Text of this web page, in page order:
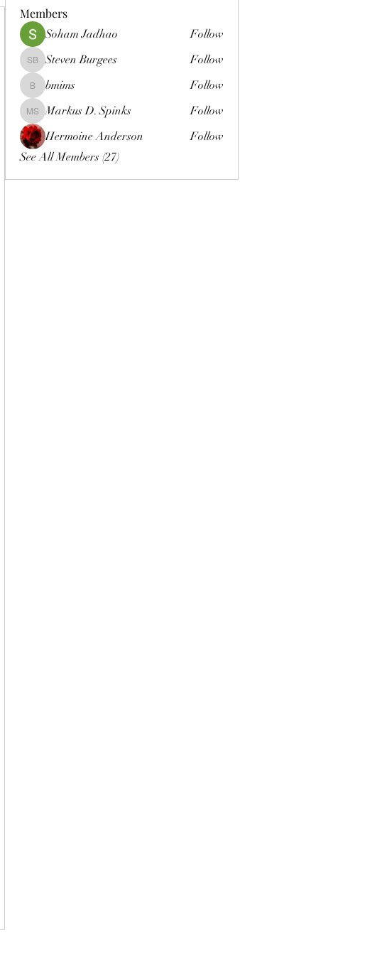
Members
Soham Jadhao Follow
Steven Burgees
Steven Burgees Follow
bmims
bmims Follow
Markus D. Spinks
Markus D. Spinks
Follow
Hermoine Anderson
Follow
See All Members (27)